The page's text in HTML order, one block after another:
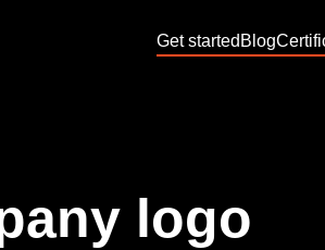
Get started Blog
logo